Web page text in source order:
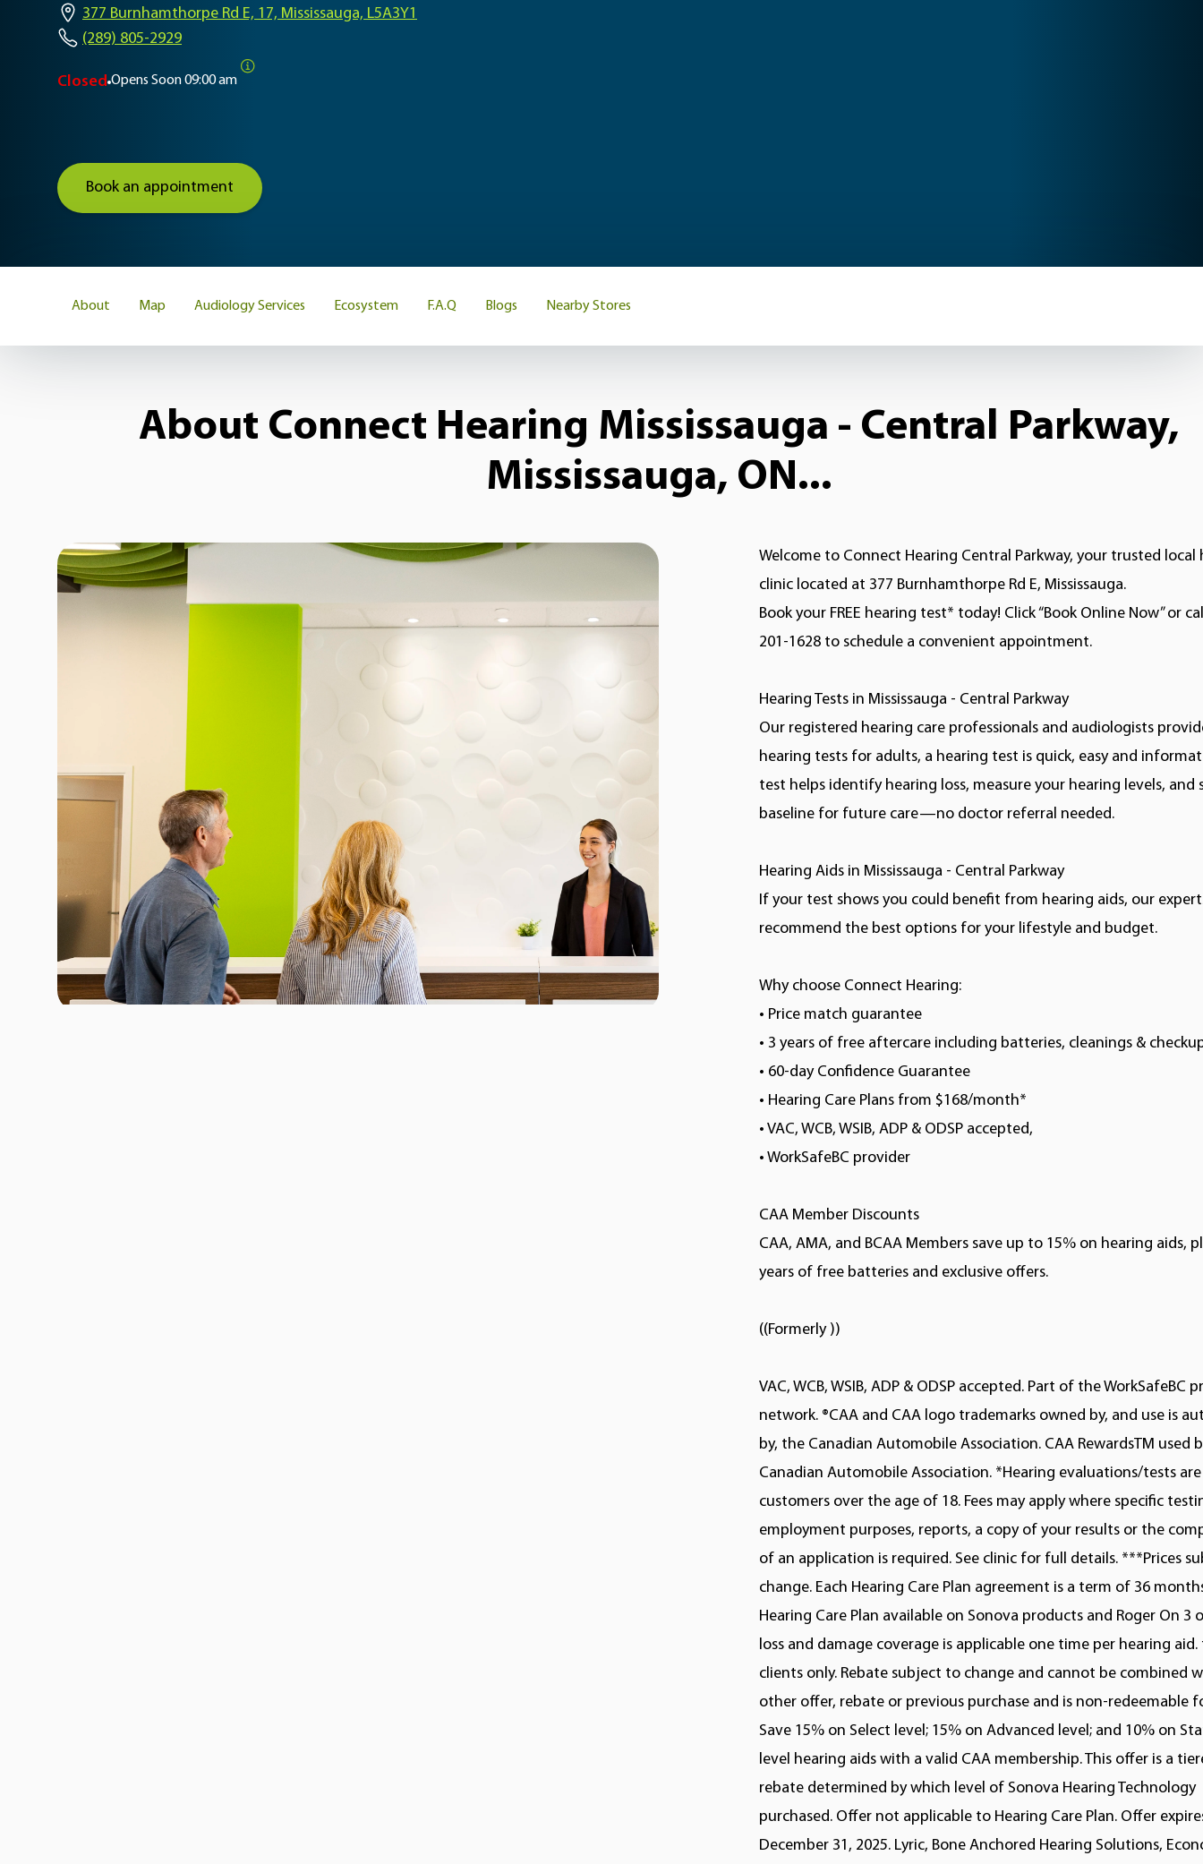
377 Burnhamthorpe Rd E, 17, Mississauga, L5A3Y1
(289) 805-2929
Closed Opens Soon09:00 am
Book an appointment
About Map Audiology Services Ecosystem F.A.Q Blogs Nearby Stores
About Connect Hearing Mississauga - Central Parkway,
Mississauga, ON...
Welcome to Connect Hearing Central Parkway, your trusted local
clinic located at 377 Burnhamthorpe Rd E, Mississauga.
Book your FREE hearing test* today! Click “Book Online Now” or
201-1628 to schedule a convenient appointment.
Hearing Tests in Mississauga - Central Parkway
Our registered hearing care professionals and audiologists
hearing tests for adults, a hearing test is quick, easy and
test helps identify hearing loss, measure your hearing levels, and
baseline for future care—no doctor referral needed.
Hearing Aids in Mississauga - Central Parkway
If your test shows you could benefit from hearing aids, our
recommend the best options for your lifestyle and budget.
Why choose Connect Hearing:
• Price match guarantee
• 3 years of free aftercare including batteries, cleanings &
• 60-day Confidence Guarantee
• Hearing Care Plans from $168/month*
• VAC, WCB, WSIB, ADP & ODSP accepted,
• WorkSafeBC provider
CAA Member Discounts
CAA, AMA, and BCAA Members save up to 15% on hearing aids,
years of free batteries and exclusive offers.
((Formerly ))
VAC, WCB, WSIB, ADP & ODSP accepted. Part of the WorkSafeBC
network. ®CAA and CAA logo trademarks owned by, and use is
by, the Canadian Automobile Association. CAA RewardsTM used
Canadian Automobile Association. *Hearing evaluations/tests
customers over the age of 18. Fees may apply where specific
employment purposes, reports, a copy of your results or the
of an application is required. See clinic for full details. ***Prices
change. Each Hearing Care Plan agreement is a term of 36
Hearing Care Plan available on Sonova products and Roger On 3
loss and damage coverage is applicable one time per hearing aid.
clients only. Rebate subject to change and cannot be combined
other offer, rebate or previous purchase and is non-redeemable
Save 15% on Select level; 15% on Advanced level; and 10% on
level hearing aids with a valid CAA membership. This offer is a
rebate determined by which level of Sonova Hearing Technology
purchased. Offer not applicable to Hearing Care Plan. Offer
December 31, 2025. Lyric, Bone Anchored Hearing Solutions,